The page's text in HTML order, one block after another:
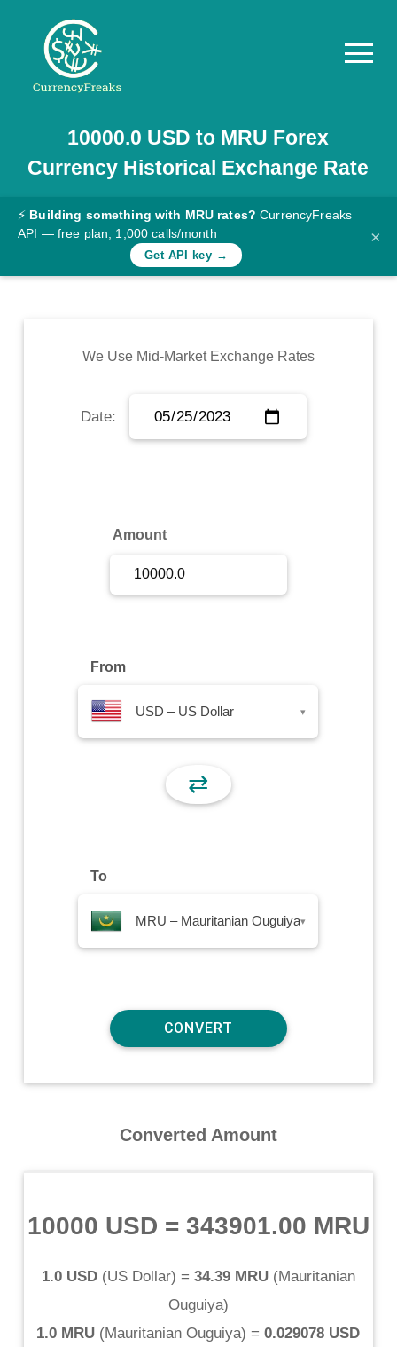
Pricing
Documentation
Converter
Rates
Commodity
Sign Up
10000.0 USD to MRU Forex
Currency Historical Exchange Rate
⚡ Building something with MRU rates? CurrencyFreaks
API — free plan, 1,000 calls/month
Get API key →
×
We Use Mid-Market Exchange Rates
Date:
Amount
From
USD – US Dollar ▾
⇄
To
MRU – Mauritanian Ouguiya▾
Converted Amount
10000 USD = 343901.00 MRU
1.0 USD(US Dollar) = 34.39 MRU(Mauritanian
Ouguiya)
1.0 MRU (Mauritanian Ouguiya) = 0.029078 USD